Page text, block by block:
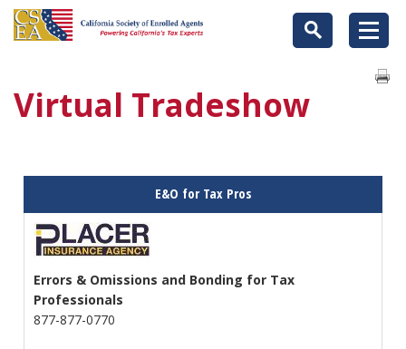
Virtual Tradeshow
E&O for Tax Pros
Errors & Omissions and Bonding for Tax
Professionals
877-877-0770